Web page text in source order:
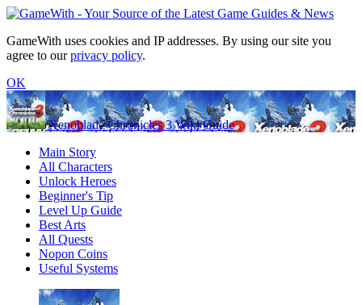
GameWith uses cookies and IP addresses. By using our site you
agree to ourprivacy policy.
OK
Xenoblade Chronicles 3 Wiki Guide
Main Story
All Characters
Unlock Heroes
Beginner's Tip
Level Up Guide
Best Arts
All Quests
Nopon Coins
Useful Systems